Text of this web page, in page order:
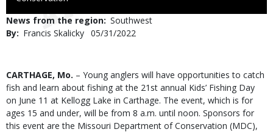
News from the region Southwest
By
Francis Skalicky Published
05/31/2022
Body
CARTHAGE, Mo. – Young anglers will have opportunities to catch
fish and learn about fishing at the 21st annual Kids’ Fishing Day
on June 11 at Kellogg Lake in Carthage. The event, which is for
ages 15 and under, will be from 8 a.m. until noon. Sponsors for
this event are the Missouri Department of Conservation (MDC),